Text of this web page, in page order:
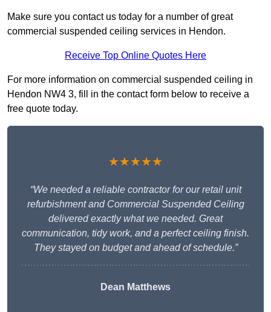
Make sure you contact us today for a number of great
commercial suspended ceiling services in Hendon.
Receive Top Online Quotes Here
For more information on commercial suspended ceiling in
Hendon NW4 3, fill in the contact form below to receive a
free quote today.
★★★★★
“We needed a reliable contractor for our retail unit
refurbishment and Commercial Suspended Ceiling
delivered exactly what we needed. Great
communication, tidy work, and a perfect ceiling finish.
They stayed on budget and ahead of schedule.”
Dean Matthews